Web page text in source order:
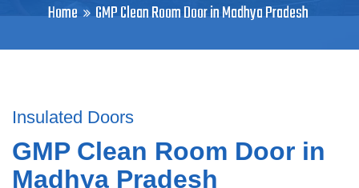
Home GMP Clean Room Door in Madhya Pradesh
Insulated Doors
GMP Clean Room Door in
Madhya Pradesh